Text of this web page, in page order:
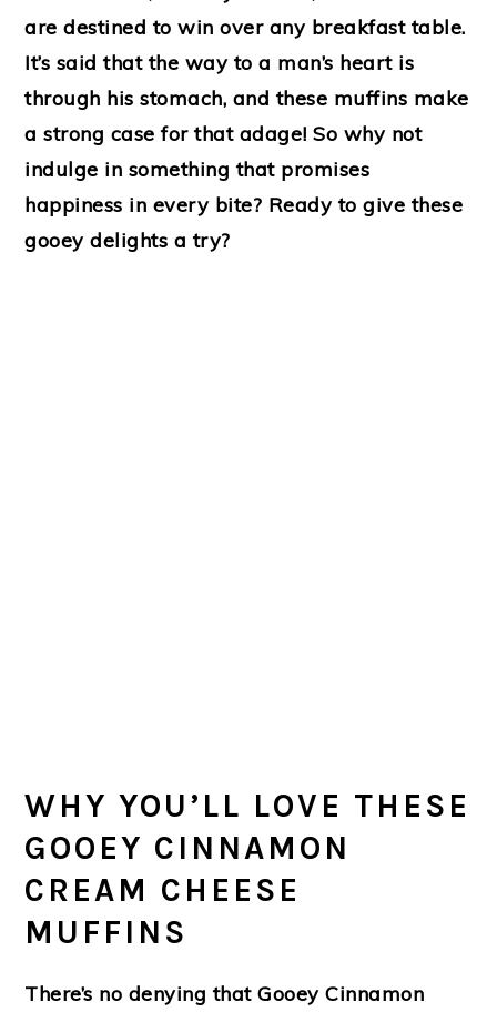
are destined to win over any breakfast table.
It’s said that the way to a man’s heart is
through his stomach, and these muffins make
a strong case for that adage! So why not
indulge in something that promises
happiness in every bite? Ready to give these
gooey delights a try?
WHY YOU’LL LOVE THESE
GOOEY CINNAMON
CREAM CHEESE
MUFFINS
There’s no denying that Gooey Cinnamon